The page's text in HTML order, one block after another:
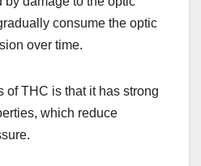
consume the optic
over time.
of THC is that it has strong
which reduce